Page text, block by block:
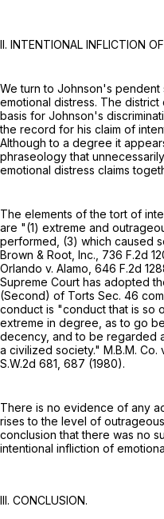
II. INTENTIONAL INFLICTION
We turn to Johnson's
emotional distress. The
basis for Johnson's
the record for his claim of
Although to a degree it
phraseology that
emotional distress claims
The elements of the tort of
are "(1) extreme and
performed, (3) which caused
Brown & Root, Inc., 736 F.2d
Orlando v. Alamo, 646 F.2d
Supreme Court has adopted
(Second) of Torts Sec. 46
conduct is "conduct that is so
extreme in degree, as to go
decency, and to be regarded
a civilized society." M.B.M. Co.
S.W.2d 681 , 687 (1980).
There is no evidence of any
rises to the level of
conclusion that there was no
intentional infliction of
III. CONCLUSION.